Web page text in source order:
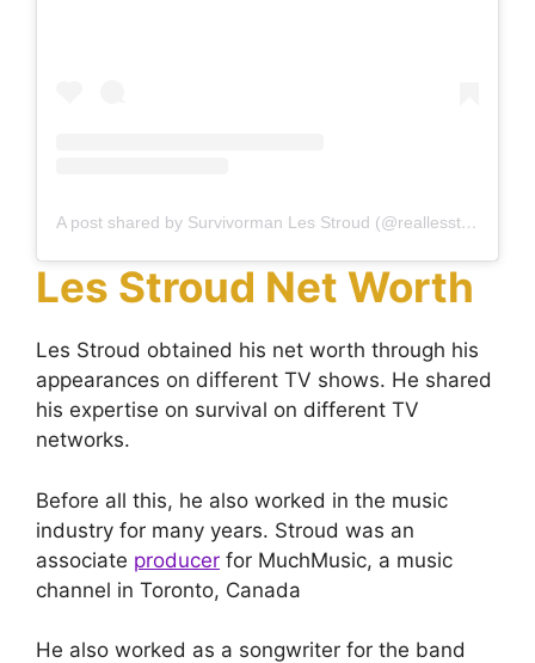
A post shared by Survivorman Les Stroud (@reallesstroud)
Les Stroud Net Worth
Les Stroud obtained his net worth through his
appearances on different TV shows. He shared
his expertise on survival on different TV
networks.
Before all this, he also worked in the music
industry for many years. Stroud was an
associate producer for MuchMusic, a music
channel in Toronto, Canada
He also worked as a songwriter for the band